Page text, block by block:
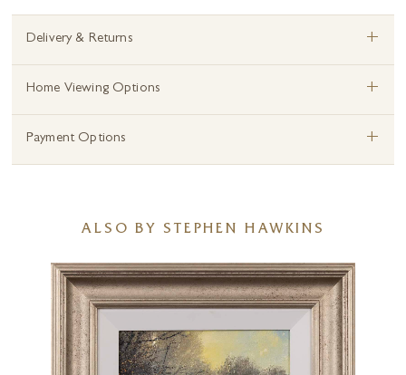
Delivery & Returns +
Home Viewing Options +
Payment Options +
ALSO BY STEPHEN HAWKINS